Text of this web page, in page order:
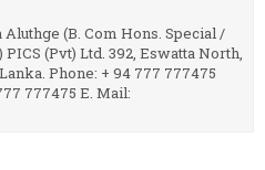
(B. Com Hons. Special /
(Pvt) Ltd. 392, Eswatta North,
Phone: + 94 777 777475
777475 E. Mail: